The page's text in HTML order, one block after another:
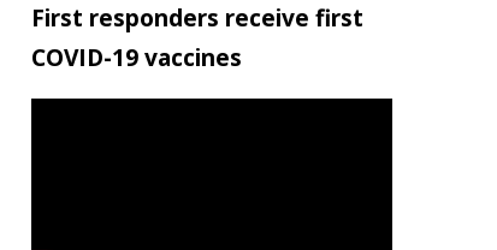
First responders receive first
COVID-19 vaccines